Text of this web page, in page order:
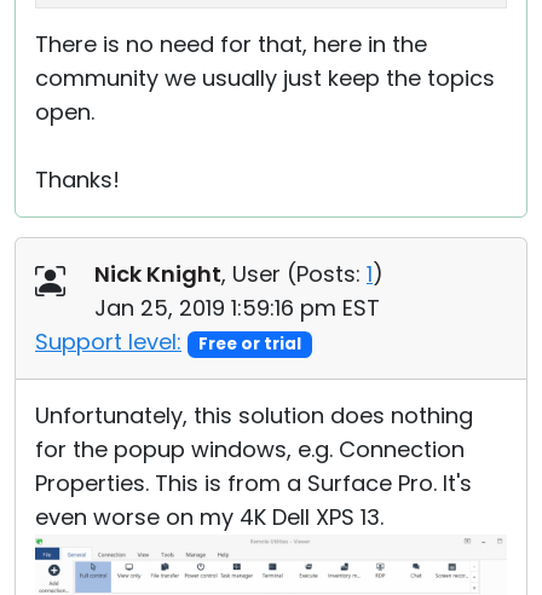
There is no need for that, here in the
community we usually just keep the topics
open.
Thanks!
Nick Knight, User (Posts: 1)
Jan 25, 2019 1:59:16 pm EST
Support level:
Free or trial
Unfortunately, this solution does nothing
for the popup windows, e.g. Connection
Properties. This is from a Surface Pro. It's
even worse on my 4K Dell XPS 13.